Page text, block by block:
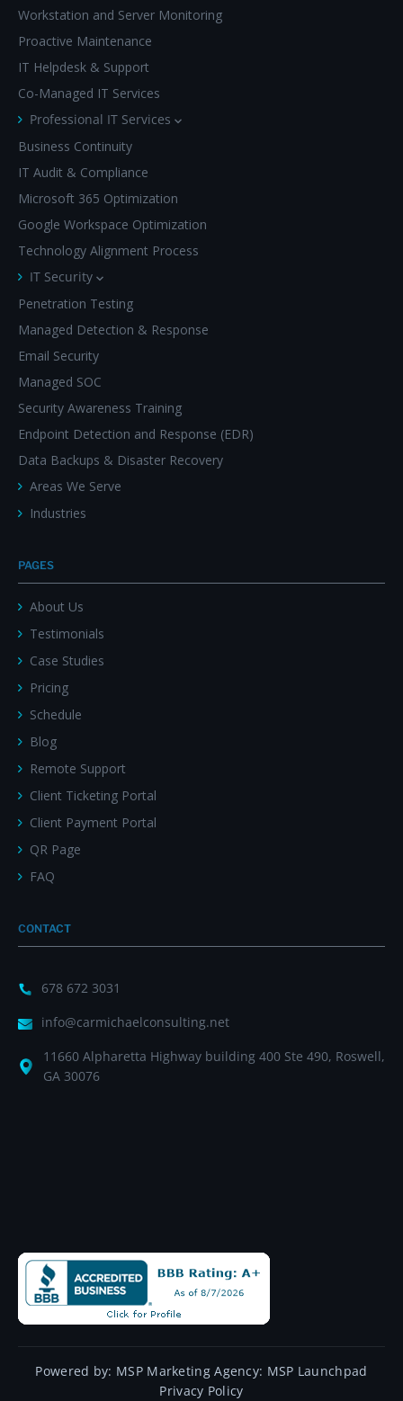
Workstation and Server Monitoring
Proactive Maintenance
IT Helpdesk & Support
Co-Managed IT Services
Professional IT Services
Business Continuity
IT Audit & Compliance
Microsoft 365 Optimization
Google Workspace Optimization
Technology Alignment Process
IT Security
Penetration Testing
Managed Detection & Response
Email Security
Managed SOC
Security Awareness Training
Endpoint Detection and Response (EDR)
Data Backups & Disaster Recovery
Areas We Serve
Industries
PAGES
About Us
Testimonials
Case Studies
Pricing
Schedule
Blog
Remote Support
Client Ticketing Portal
Client Payment Portal
QR Page
FAQ
CONTACT
678 672 3031
info@carmichaelconsulting.net
11660 Alpharetta Highway building 400 Ste 490, Roswell,
GA 30076
Powered by: MSP Marketing Agency: MSP Launchpad
Privacy Policy